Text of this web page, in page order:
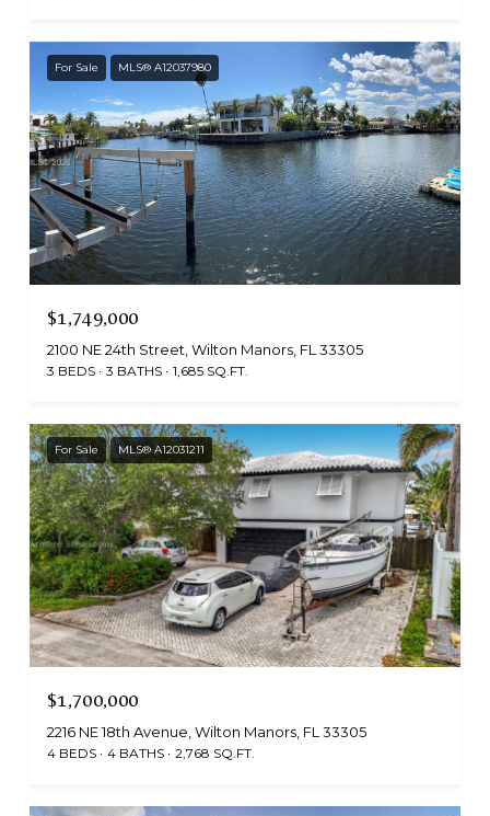
For Sale MLS® A12037980
$1,749,000
2100 NE 24th Street, Wilton Manors, FL 33305
3 BEDS 3 BATHS 1,685 SQ.FT.
For Sale MLS® A12031211
$1,700,000
2216 NE 18th Avenue, Wilton Manors, FL 33305
4 BEDS 4 BATHS 2,768 SQ.FT.